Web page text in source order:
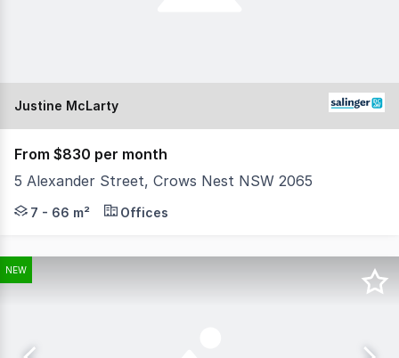
Justine McLarty
From $830 per month
5 Alexander Street, Crows Nest NSW 2065
Step into one of Crows Nest's most distinctive
7 - 66 m² Offices
NEW